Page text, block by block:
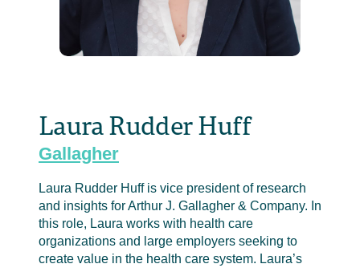
Laura Rudder Huff
Gallagher
Laura Rudder Huff is vice president of research
and insights for Arthur J. Gallagher & Company. In
this role, Laura works with health care
organizations and large employers seeking to
create value in the health care system. Laura’s